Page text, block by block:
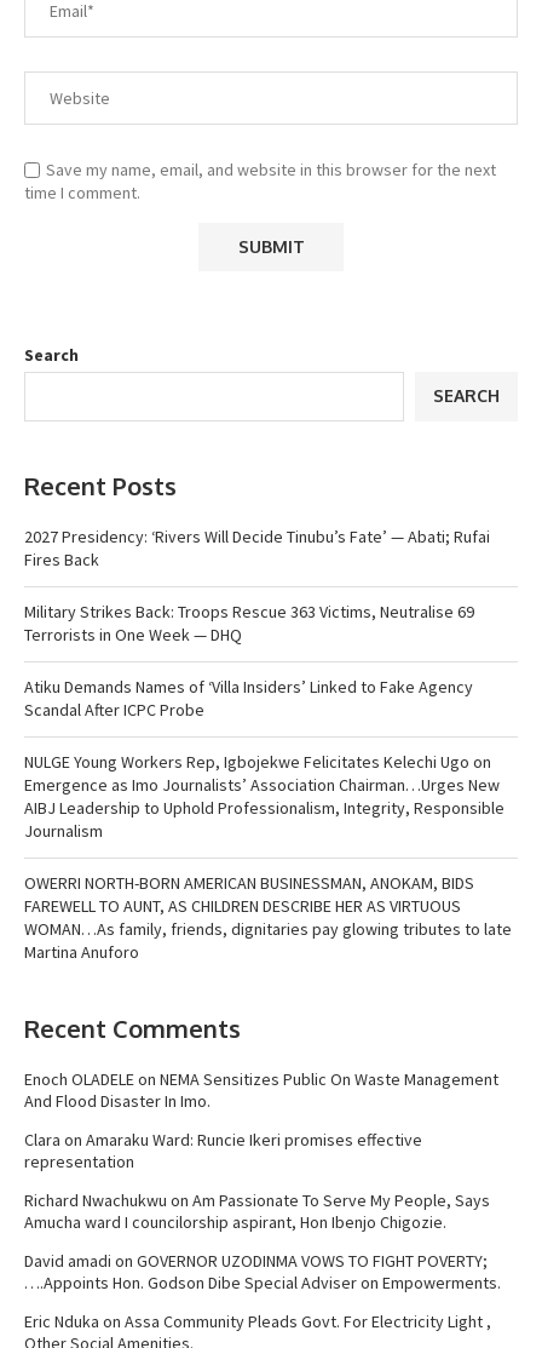
Save my name, email, and website in this browser for the next
time I comment.
Search
SEARCH
Recent Posts
2027 Presidency: ‘Rivers Will Decide Tinubu’s Fate’ — Abati; Rufai
Fires Back
Military Strikes Back: Troops Rescue 363 Victims, Neutralise 69
Terrorists in One Week — DHQ
Atiku Demands Names of ‘Villa Insiders’ Linked to Fake Agency
Scandal After ICPC Probe
NULGE Young Workers Rep, Igbojekwe Felicitates Kelechi Ugo on
Emergence as Imo Journalists’ Association Chairman…Urges New
AIBJ Leadership to Uphold Professionalism, Integrity, Responsible
Journalism
OWERRI NORTH-BORN AMERICAN BUSINESSMAN, ANOKAM, BIDS
FAREWELL TO AUNT, AS CHILDREN DESCRIBE HER AS VIRTUOUS
WOMAN…As family, friends, dignitaries pay glowing tributes to late
Martina Anuforo
Recent Comments
Enoch OLADELEon NEMA Sensitizes Public On Waste Management
And Flood Disaster In Imo.
Clara on Amaraku Ward: Runcie Ikeri promises effective
representation
Richard Nwachukwu on Am Passionate To Serve My People, Says
Amucha ward I councilorship aspirant, Hon Ibenjo Chigozie.
David amadi on GOVERNOR UZODINMA VOWS TO FIGHT POVERTY;
….Appoints Hon. Godson Dibe Special Adviser on Empowerments.
Eric Nduka on Assa Community Pleads Govt. For Electricity Light ,
Other Social Amenities.